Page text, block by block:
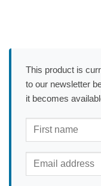
This product is
to our newsletter
it becomes